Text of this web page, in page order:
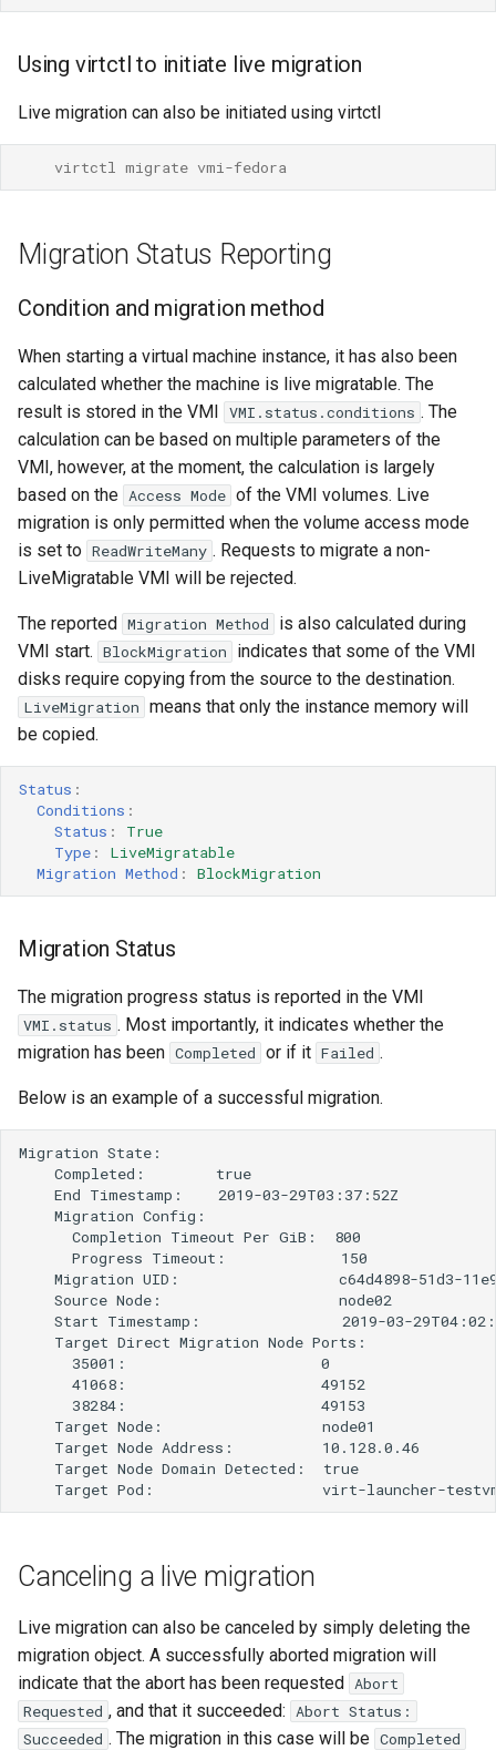
Using a different network for
migrations
network on a cluster
Configuring KubeVirt to
network
Configuring KubeVirtCI for
testing migration networks
Migration timeouts
Completion time
Progress timeout
Disabling secure migrations
Using virtctl to initiate live migration
Live migration can also be initiated using virtctl
    virtctl migrate vmi-fedora
Migration Status Reporting
Condition and migration method
When starting a virtual machine instance, it has also been
calculated whether the machine is live migratable. The
result is stored in the VMI VMI.status.conditions . The
calculation can be based on multiple parameters of the
VMI, however, at the moment, the calculation is largely
based on the Access Mode of the VMI volumes. Live
migration is only permitted when the volume access mode
is set to ReadWriteMany . Requests to migrate a non-
LiveMigratable VMI will be rejected.
The reported Migration Method
is also calculated during
VMI start. BlockMigration
indicates that some of the VMI
disks require copying from the source to the destination.
LiveMigration means that only the instance memory will
be copied.
Status :
Conditions :
Status :
True
Type :
LiveMigratable
Migration Method : BlockMigration
Migration Status
The migration progress status is reported in the VMI
VMI.status . Most importantly, it indicates whether the
migration has been Completed or if it Failed .
Below is an example of a successful migration.
Canceling a live migration
Live migration can also be canceled by simply deleting the
migration object. A successfully aborted migration will
indicate that the abort has been requested Abort
Requested , and that it succeeded: Abort Status:
Succeeded . The migration in this case will be Completed